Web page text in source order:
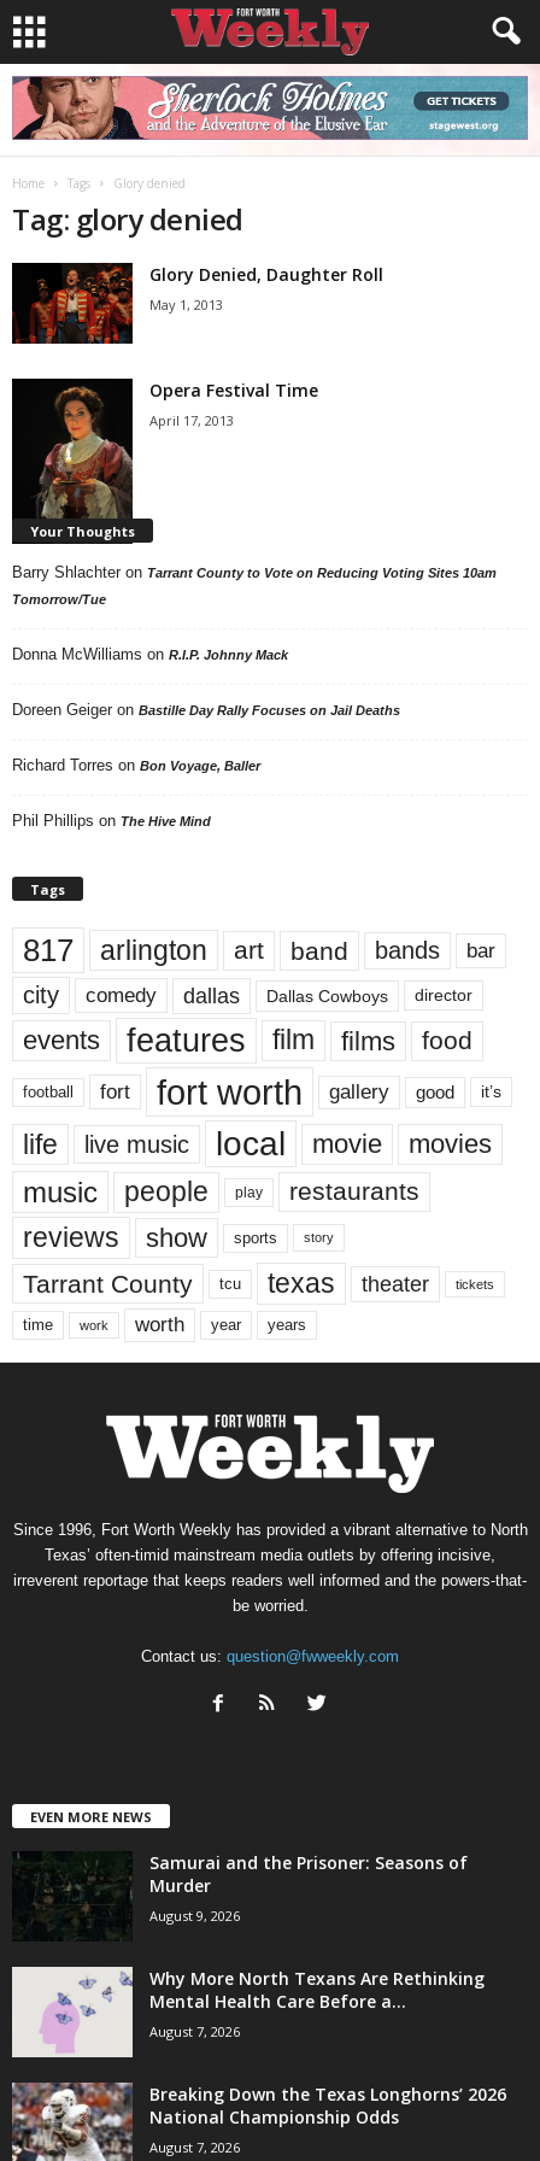
Home Tags Glory denied
Tag: glory denied
Glory Denied, Daughter Roll
May 1, 2013
Opera Festival Time
April 17, 2013
Your Thoughts
Barry Shlachter on Tarrant County to Vote on Reducing Voting Sites 10am
Tomorrow/Tue
Donna McWilliams on R.I.P. Johnny Mack
Doreen Geiger on Bastille Day Rally Focuses on Jail Deaths
Richard Torres on Bon Voyage, Baller
Phil Phillips on The Hive Mind
Tags
817 arlington art band bands bar
city comedy dallas Dallas Cowboys director
events features film films food
football fort fort worth gallery good it’s
life live music local movie movies
music people play restaurants
reviews show sports story
Tarrant County tcu texas theater tickets
time work worth year years
Since 1996, Fort Worth Weekly has provided a vibrant alternative to North
Texas’ often-timid mainstream media outlets by offering incisive,
irreverent reportage that keeps readers well informed and the powers-that-
be worried.
Contact us: question@fwweekly.com
EVEN MORE NEWS
Samurai and the Prisoner: Seasons of
Murder
August 9, 2026
Why More North Texans Are Rethinking
Mental Health Care Before a...
August 7, 2026
Breaking Down the Texas Longhorns’ 2026
National Championship Odds
August 7, 2026